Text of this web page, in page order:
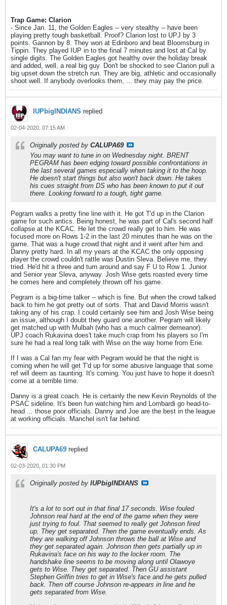
Trap Game: Clarion
- Since Jan. 11, the Golden Eagles -- very stealthy -- have been
playing pretty tough basketball. Proof? Clarion lost to UPJ by 3
points. Gannon by 8. They won at Edinboro and beat Bloomsburg in
Tippin. They played IUP in to the final 7 minutes and lost at Cal by
single digits. The Golden Eagles got healthy over the holiday break
and added, well, a real big guy. Don't be shocked to see Clarion pull a
big upset down the stretch run. They are big, athletic and occasionally
shoot well. If anybody overlooks them, ... they may pay the price.
IUPbigINDIANS replied
02-04-2020, 07:15 AM
Originally posted by CALUPA69
You may want to tune in on Wednesday night. BRENT
PEGRAM has been edging toward possible confrontations in
the last several games especially when taking it to the hoop.
He doesn't start things but also won't back down. He takes
his cues straight from DS who has been known to put it out
there. Looking forward to a tough, tight game.
Pegram walks a pretty fine line with it. He got T'd up in the Clarion
game for such antics. Being honest, he was part of Cal's second half
collapse at the KCAC. He let the crowd really get to him. He was
focused more on Rows 1-2 in the last 20 minutes than he was on the
game. That was a huge crowd that night and it went after him and
Danny pretty hard. In all my years at the KCAC the only opposing
player the crowd couldn't rattle was Dustin Sleva. Believe me, they
tried. He'd hit a three and turn around and say F U to Row 1. Junior
and Senior year Sleva, anyway. Josh Wise gets roasted every time
he comes here and completely thrown off his game.
Pegram is a big-time talker -- which is fine. But when the crowd talked
back to him he got pretty out of sorts. That and David Morris wasn't
taking any of his crap. I could certainly see him and Josh Wise being
an issue, although I doubt they guard one another. Pegram will likely
get matched up with Mulbah (who has a much calmer demeanor).
UPJ coach Rukavina does't take much crap from his players so I'm
sure he had a real long talk with Wise on the way home from Erie.
If I was a Cal fan my fear with Pegram would be that the night is
coming when he will get T'd up for some abusive language that some
ref will deem as taunting. It's coming. You just have to hope it doesn't
come at a terrible time.
Danny is a great coach. He is certainly the new Kevin Reynolds of the
PSAC sideline. It's been fun watching him and Lombardi go head-to-
head ... those poor officials. Danny and Joe are the best in the league
at working officials. Manchel isn't far behind.
CALUPA69 replied
02-03-2020, 01:30 PM
Originally posted by IUPbigINDIANS
It's a lot to sort out in that final 17 seconds. Wise fouled
Johnson real hard at the end of the game when they were
just trying to foul. That seemed to really get Johnson fired
up. They get separated. Then the game eventually ends. As
they are walking off Johnson throws the ball at Wise and
they get separated again. Johnson then gets partially up in
Rukavina's face on his way to the locker room. The
handshake line seems to be moving along until Olawoye
gets to Wise. They get separated. Then GU assistant
Stephen Griffin tries to get in Wise's face and he gets pulled
back. Then off course Johnson re-appears in line and he
gets separated from Wise.